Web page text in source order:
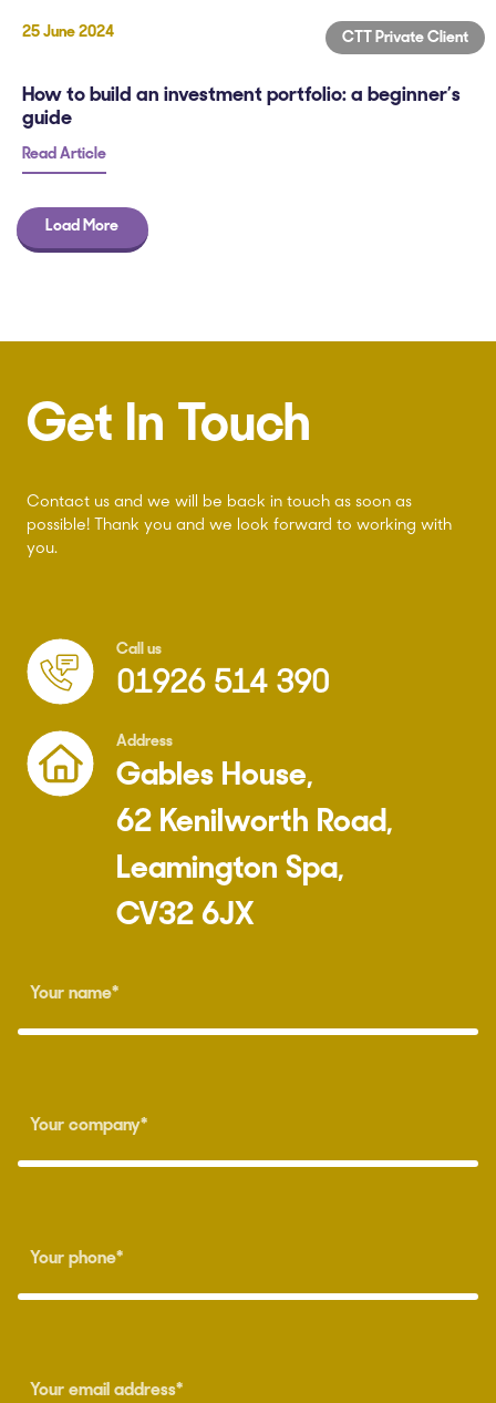
25 June 2024 CTT Private Client
How to build an investment portfolio: a beginner’s
guide
Read Article
Load More
Get In Touch
Contact us and we will be back in touch as soon as
possible! Thank you and we look forward to working with
you.
Call us
01926 514 390
Address
Gables House,
62 Kenilworth Road,
Leamington Spa,
CV32 6JX